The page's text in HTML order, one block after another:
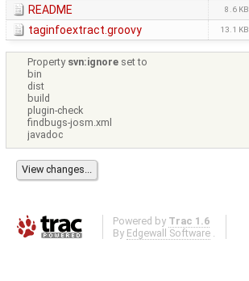
README 8.6 KB
taginfoextract.groovy 13.1 KB
Property svn:ignore set to
bin
dist
build
plugin-check
findbugs-josm.xml
javadoc
Powered by Trac 1.6
By Edgewall Software .